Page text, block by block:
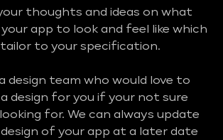
thoughts and ideas on what
your app to look and feel like which
to your specification.
design team who would love to
design for you if your not sure
for. We can always update
of your app at a later date